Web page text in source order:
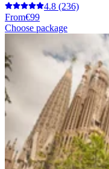
4.8 (236)
From€99
Choose package